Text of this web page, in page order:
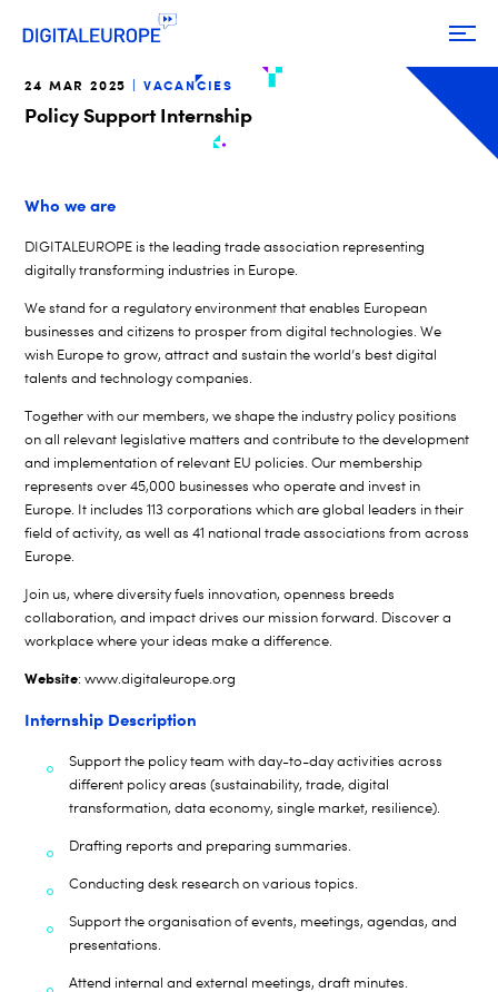
24 MAR 2025 VACANCIES
Policy Support Internship
Who we are
DIGITALEUROPE is the leading trade association representing
digitally transforming industries in Europe.
We stand for a regulatory environment that enables European
businesses and citizens to prosper from digital technologies. We
wish Europe to grow, attract and sustain the world’s best digital
talents and technology companies.
Together with our members, we shape the industry policy positions
on all relevant legislative matters and contribute to the development
and implementation of relevant EU policies. Our membership
represents over 45,000 businesses who operate and invest in
Europe. It includes 113 corporations which are global leaders in their
field of activity, as well as 41 national trade associations from across
Europe.
Join us, where diversity fuels innovation, openness breeds
collaboration, and impact drives our mission forward. Discover a
workplace where your ideas make a difference.
Website:www.digitaleurope.org
Internship Description
Support the policy team with day-to-day activities across
different policy areas (sustainability, trade, digital
transformation, data economy, single market, resilience).
Drafting reports and preparing summaries.
Conducting desk research on various topics.
Support the organisation of events, meetings, agendas, and
presentations.
Attend internal and external meetings, draft minutes.